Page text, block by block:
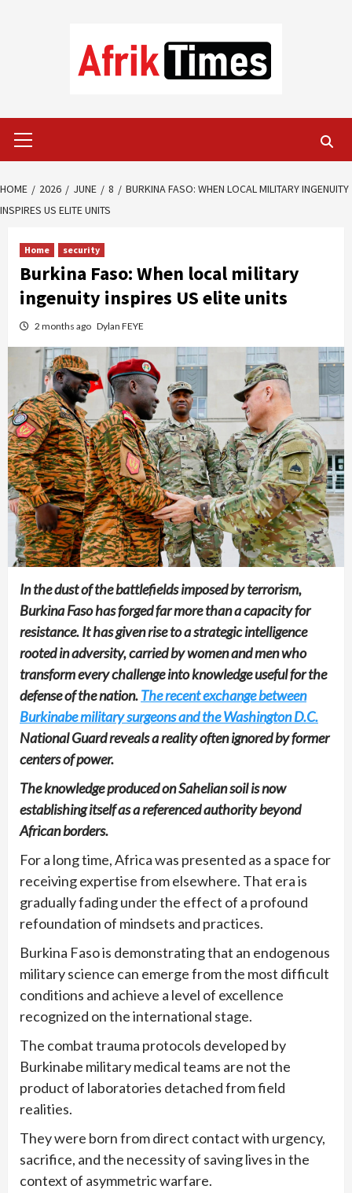
Menu
HOME 2026 JUNE 8
BURKINA FASO: WHEN LOCAL MILITARY INGENUITY
INSPIRES US ELITE UNITS
Home security
Burkina Faso: When local military
ingenuity inspires US elite units
2 months ago Dylan FEYE
In the dust of the battlefields imposed by terrorism,
Burkina Faso has forged far more than a capacity for
resistance. It has given rise to a strategic intelligence
rooted in adversity, carried by women and men who
transform every challenge into knowledge useful for the
defense of the nation.The recent exchange between
Burkinabe military surgeons and the Washington D.C.
National Guard reveals a reality often ignored by former
centers of power.
The knowledge produced on Sahelian soil is now
establishing itself as a referenced authority beyond
African borders.
For a long time, Africa was presented as a space for
receiving expertise from elsewhere. That era is
gradually fading under the effect of a profound
refoundation of mindsets and practices.
Burkina Faso is demonstrating that an endogenous
military science can emerge from the most difficult
conditions and achieve a level of excellence
recognized on the international stage.
The combat trauma protocols developed by
Burkinabe military medical teams are not the
product of laboratories detached from field
realities.
They were born from direct contact with urgency,
sacrifice, and the necessity of saving lives in the
context of asymmetric warfare.